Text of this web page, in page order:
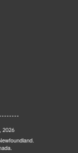
2026